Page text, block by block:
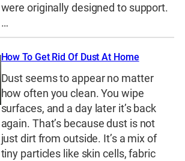
were originally designed to support.
…
How To Get Rid Of Dust At Home
Dust seems to appear no matter
how often you clean. You wipe
surfaces, and a day later it’s back
again. That’s because dust is not
just dirt from outside. It’s a mix of
tiny particles like skin cells, fabric